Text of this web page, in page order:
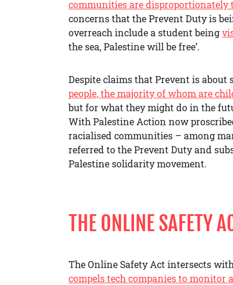
communities are disproportionately
concerns that the Prevent Duty is
overreach include a student being
the sea, Palestine will be free’.
Despite claims that Prevent is about
people, the majority of whom are
but for what they might do in the
With Palestine Action now
racialised communities – among
referred to the Prevent Duty and
Palestine solidarity movement.
THE ONLINE SAFETY
The Online Safety Act intersects
compels tech companies to monitor